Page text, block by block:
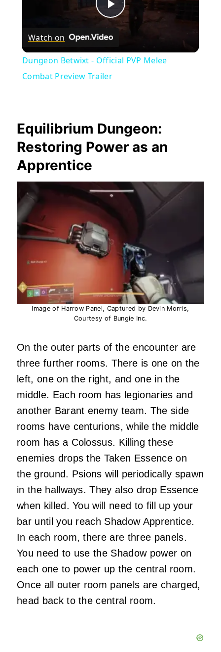
Play
Video
Watch on
Dungeon Betwixt - Official PVP Melee
Combat Preview Trailer
Equilibrium Dungeon:
Restoring Power as an
Apprentice
Image of Harrow Panel, Captured by Devin Morris,
Courtesy of Bungie Inc.
On the outer parts of the encounter are
three further rooms. There is one on the
left, one on the right, and one in the
middle. Each room has legionaries and
another Barant enemy team. The side
rooms have centurions, while the middle
room has a Colossus. Killing these
enemies drops the Taken Essence on
the ground. Psions will periodically spawn
in the hallways. They also drop Essence
when killed. You will need to fill up your
bar until you reach Shadow Apprentice.
In each room, there are three panels.
You need to use the Shadow power on
each one to power up the central room.
Once all outer room panels are charged,
head back to the central room.